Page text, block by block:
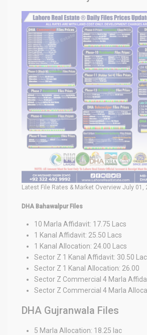
Latest File Rates & Market Overview July 01,
DHA Bahawalpur Files
10 Marla Affidavit: 17.75 Lacs
1 Kanal Affidavit: 25.50 Lacs
1 Kanal Allocation: 24.00 Lacs
Sector Z 1 Kanal Affidavit: 30.50
Sector Z 1 Kanal Allocation: 26.00
Sector Z Commercial 4 Marla
Sector Z Commercial 4 Marla
DHA Gujranwala Files
5 Marla Allocation: 18.25 lac